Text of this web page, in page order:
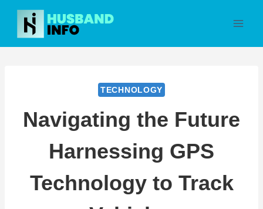
Skip
content
TECHNOLOGY
Navigating the Future
Harnessing GPS
Technology to Track